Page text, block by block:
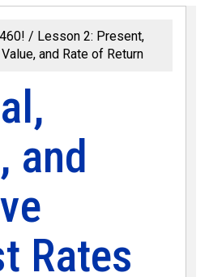
Lesson 2: Present,
and Rate of Return
and
Rates